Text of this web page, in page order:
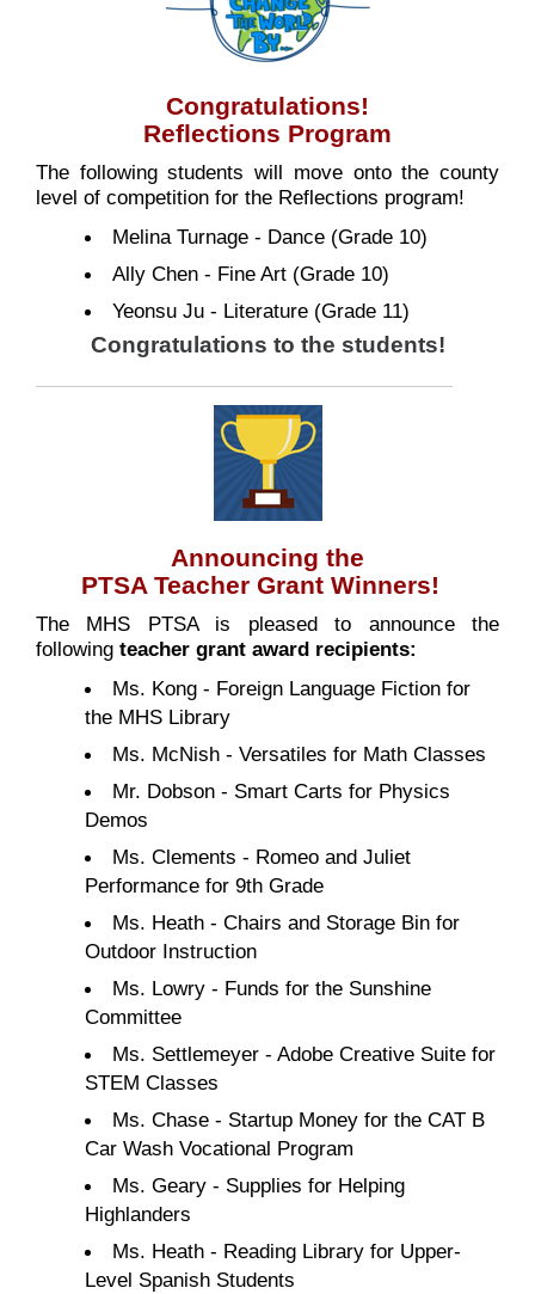
Congratulations!
Reflections Program
The following students will move onto the county
level of competition for the Reflections program!
Melina Turnage - Dance (Grade 10)
Ally Chen - Fine Art (Grade 10)
Yeonsu Ju - Literature (Grade 11)
Congratulations to the students!
Announcing the
PTSA Teacher Grant Winners!
The MHS PTSA is pleased to announce the
following teacher grant award recipients:
Ms. Kong - Foreign Language Fiction for
the MHS Library
Ms. McNish - Versatiles for Math Classes
Mr. Dobson - Smart Carts for Physics
Demos
Ms. Clements - Romeo and Juliet
Performance for 9th Grade
Ms. Heath - Chairs and Storage Bin for
Outdoor Instruction
Ms. Lowry - Funds for the Sunshine
Committee
Ms. Settlemeyer - Adobe Creative Suite for
STEM Classes
Ms. Chase - Startup Money for the CAT B
Car Wash Vocational Program
Ms. Geary - Supplies for Helping
Highlanders
Ms. Heath - Reading Library for Upper-
Level Spanish Students